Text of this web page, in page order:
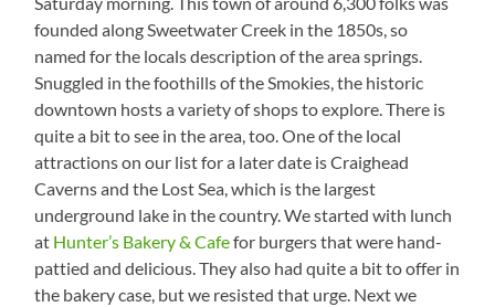
View
founded along Sweetwater Creek in the 1850s, so
named for the locals description of the area springs.
Snuggled in the foothills of the Smokies, the historic
downtown hosts a variety of shops to explore. There is
quite a bit to see in the area, too. One of the local
attractions on our list for a later date is Craighead
Caverns and the Lost Sea, which is the largest
underground lake in the country. We started with lunch
at Hunter’s Bakery & Cafefor burgers that were hand-
pattied and delicious. They also had quite a bit to offer in
the bakery case, but we resisted that urge. Next we